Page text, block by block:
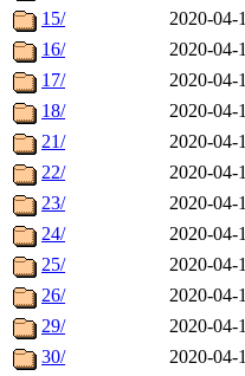
15/
2020-04-
16/
2020-04-
17/
2020-04-
18/
2020-04-
21/
2020-04-
22/
2020-04-
23/
2020-04-
24/
2020-04-
25/
2020-04-
26/
2020-04-
29/
2020-04-
30/
2020-04-